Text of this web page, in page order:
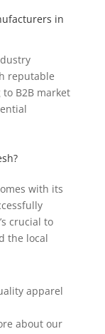
in
reputable
B2B market
with its
crucial to
the local
apparel
about our